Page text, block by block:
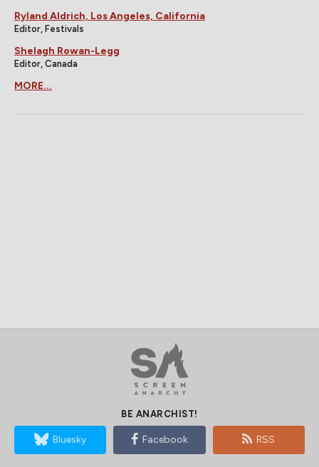
Ryland Aldrich, Los Angeles, California
Editor, Festivals
Shelagh Rowan-Legg
Editor, Canada
MORE...
BE ANARCHIST!
Bluesky Facebook RSS